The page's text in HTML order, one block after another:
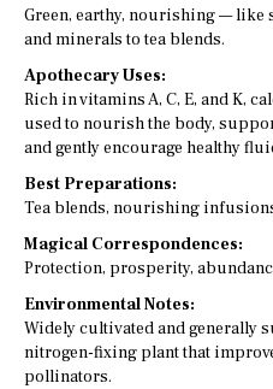
Green, earthy, nourishing —
and minerals to tea blends.
Apothecary Uses:
Rich in vitamins A, C, E, and K,
used to nourish the body,
and gently encourage healthy
Best Preparations:
Tea blends, nourishing
Magical Correspondences:
Protection, prosperity,
Environmental Notes:
Widely cultivated and generally
nitrogen-fixing plant that
pollinators.